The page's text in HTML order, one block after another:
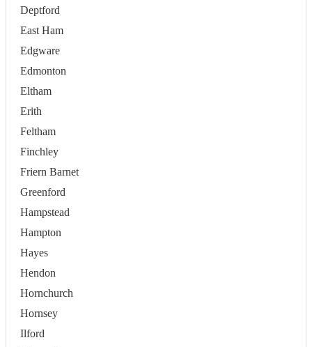
Deptford
East Ham
Edgware
Edmonton
Eltham
Erith
Feltham
Finchley
Friern Barnet
Greenford
Hampstead
Hampton
Hayes
Hendon
Hornchurch
Hornsey
Ilford